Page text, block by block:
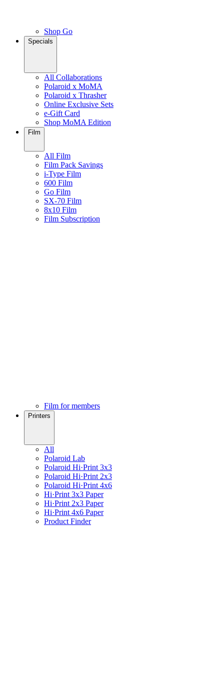
Shop Go
Specials
All Collaborations
Polaroid x MoMA
Polaroid x Thrasher
Online Exclusive Sets
e-Gift Card
Shop MoMA Edition
Film
All Film
Film Pack Savings
i-Type Film
600 Film
Go Film
SX-70 Film
8x10 Film
Film Subscription
Film for members
Printers
All
Polaroid Lab
Polaroid Hi·Print 3x3
Polaroid Hi·Print 2x3
Polaroid Hi·Print 4x6
Hi·Print 3x3 Paper
Hi·Print 2x3 Paper
Hi·Print 4x6 Paper
Product Finder